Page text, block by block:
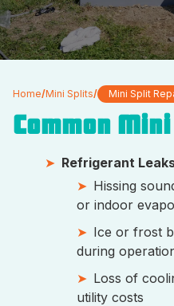
Home/Mini Splits/ Mini Split
Common
Refrigerant
Hissing
or indoor
Ice or frost
during
Loss of
utility costs